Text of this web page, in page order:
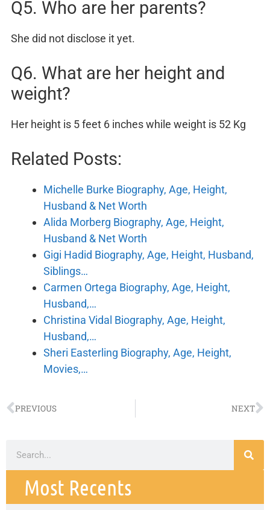
Q5. Who are her parents?
She did not disclose it yet.
Q6. What are her height and
weight?
Her height is 5 feet 6 inches while weight is 52 Kg
Related Posts:
Michelle Burke Biography, Age, Height,
Husband & Net Worth
Alida Morberg Biography, Age, Height,
Husband & Net Worth
Gigi Hadid Biography, Age, Height, Husband,
Siblings…
Carmen Ortega Biography, Age, Height,
Husband,…
Christina Vidal Biography, Age, Height,
Husband,…
Sheri Easterling Biography, Age, Height,
Movies,…
PREVIOUS NEXT
Most Recents